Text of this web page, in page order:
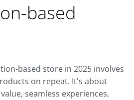
based
based store in 2025 involves
on repeat. It's about
seamless experiences,